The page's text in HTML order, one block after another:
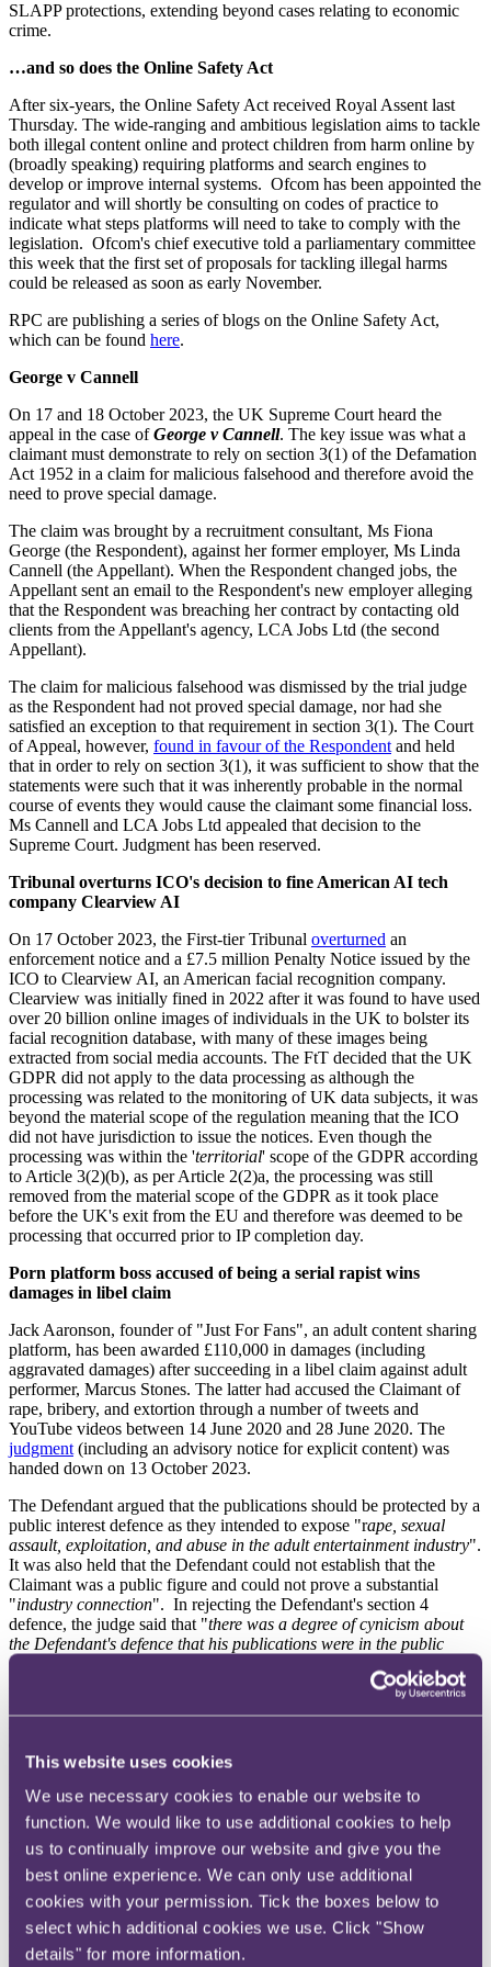
This website uses cookies
We use necessary cookies to enable our website to
function. We would like to use additional cookies to help
us to continually improve our website and give you the
best online experience. We can only use additional
cookies with your permission. Tick the boxes below to
select which additional cookies we use. Click "Show
details" for more information.
SLAPP protections, extending beyond cases relating to economic
crime.
…and so does the Online Safety Act
After six-years, the Online Safety Act received Royal Assent last
Thursday. The wide-ranging and ambitious legislation aims to tackle
both illegal content online and protect children from harm online by
(broadly speaking) requiring platforms and search engines to
develop or improve internal systems. Ofcom has been appointed the
regulator and will shortly be consulting on codes of practice to
indicate what steps platforms will need to take to comply with the
legislation. Ofcom's chief executive told a parliamentary committee
this week that the first set of proposals for tackling illegal harms
could be released as soon as early November.
RPC are publishing a series of blogs on the Online Safety Act,
which can be found here.
George v Cannell
On 17 and 18 October 2023, the UK Supreme Court heard the
appeal in the case ofGeorge v Cannell. The key issue was what a
claimant must demonstrate to rely on section 3(1) of the Defamation
Act 1952 in a claim for malicious falsehood and therefore avoid the
need to prove special damage.
The claim was brought by a recruitment consultant, Ms Fiona
George (the Respondent), against her former employer, Ms Linda
Cannell (the Appellant). When the Respondent changed jobs, the
Appellant sent an email to the Respondent's new employer alleging
that the Respondent was breaching her contract by contacting old
clients from the Appellant's agency, LCA Jobs Ltd (the second
Appellant).
The claim for malicious falsehood was dismissed by the trial judge
as the Respondent had not proved special damage, nor had she
satisfied an exception to that requirement in section 3(1). The Court
of Appeal, however, found in favour of the Respondent and held
that in order to rely on section 3(1), it was sufficient to show that the
statements were such that it was inherently probable in the normal
course of events they would cause the claimant some financial loss.
Ms Cannell and LCA Jobs Ltd appealed that decision to the
Supreme Court. Judgment has been reserved.
Tribunal overturns ICO's decision to fine American AI tech
company Clearview AI
On 17 October 2023, the First-tier Tribunal overturned an
enforcement notice and a £7.5 million Penalty Notice issued by the
ICO to Clearview AI, an American facial recognition company.
Clearview was initially fined in 2022 after it was found to have used
over 20 billion online images of individuals in the UK to bolster its
facial recognition database, with many of these images being
extracted from social media accounts. The FtT decided that the UK
GDPR did not apply to the data processing as although the
processing was related to the monitoring of UK data subjects, it was
beyond the material scope of the regulation meaning that the ICO
did not have jurisdiction to issue the notices. Even though the
processing was within the 'territorial' scope of the GDPR according
to Article 3(2)(b), as per Article 2(2)a, the processing was still
removed from the material scope of the GDPR as it took place
before the UK's exit from the EU and therefore was deemed to be
processing that occurred prior to IP completion day.
Porn platform boss accused of being a serial rapist wins
damages in libel claim
Jack Aaronson, founder of "Just For Fans", an adult content sharing
platform, has been awarded £110,000 in damages (including
aggravated damages) after succeeding in a libel claim against adult
performer, Marcus Stones. The latter had accused the Claimant of
rape, bribery, and extortion through a number of tweets and
YouTube videos between 14 June 2020 and 28 June 2020. The
judgment (including an advisory notice for explicit content) was
handed down on 13 October 2023.
The Defendant argued that the publications should be protected by a
public interest defence as they intended to expose "rape, sexual
assault, exploitation, and abuse in the adult entertainment industry".
It was also held that the Defendant could not establish that the
Claimant was a public figure and could not prove a substantial
"industry connection". In rejecting the Defendant's section 4
defence, the judge said that "there was a degree of cynicism about
the Defendant's defence that his publications were in the public
interest
refused to consider any possibility that what he was being told was
untrue, he did not give the Claimant a fair opportunity to defend
himself; and some of the publications contained vitriolic personal
reputational harm not proved
A defamation claim between former friends and colleagues has been
dismissed on the basis that emails containing allegations of fraud did
not meet the threshold for causing serious reputational harm. The
defamation claim related to three emails sent from the Defendant to
multiple recipients in which the Defendant suggested that the
Claimant had committed fraud. The three emails were sent to the
General Dental Council ("GDC"), HMRC and to the Claimant's